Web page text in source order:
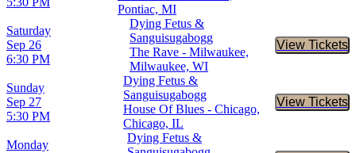
Pontiac, MI
Saturday
Sep 26
6:30 PM
Dying Fetus &
Sanguisugabogg
The Rave - Milwaukee,
Milwaukee, WI
View Tickets
Buy
Sunday
Sep 27
5:30 PM
Dying Fetus &
Sanguisugabogg
House Of Blues - Chicago,
Chicago, IL
View Tickets
Buy
Monday
Dying Fetus &